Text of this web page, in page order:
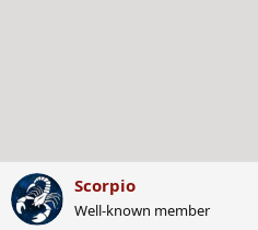
Scorpio
Well-known member